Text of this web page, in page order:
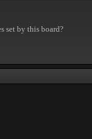
set by this board?